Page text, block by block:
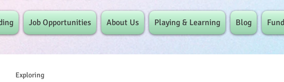
Job Opportunities About Us Playing & Learning Blog
Exploring